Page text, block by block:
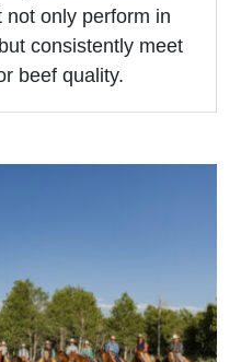
only perform in
consistently meet
beef quality.